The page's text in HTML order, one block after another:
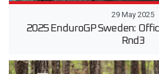
29 May 2025
2025 EnduroGP Sweden:
Rnd3